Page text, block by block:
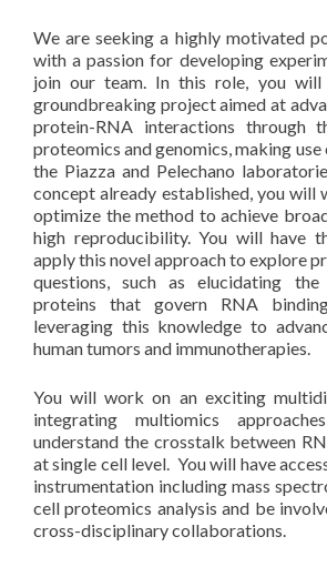
We are seeking a highly motivated
with a passion for developing
join our team. In this role, you
groundbreaking project aimed at
protein-RNA interactions through
proteomics and genomics, making
the Piazza and Pelechano
concept already established, you will
optimize the method to achieve
high reproducibility. You will have
apply this novel approach to explore
questions, such as elucidating
proteins that govern RNA
leveraging this knowledge to
human tumors and immunotherapies.
You will work on an exciting
integrating multiomics
understand the crosstalk between
at single cell level. You will have
instrumentation including mass
cell proteomics analysis and be
cross-disciplinary collaborations.